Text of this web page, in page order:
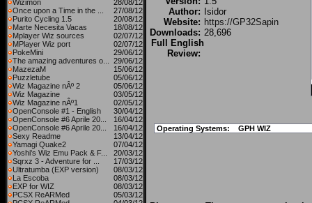
Wizimon
28/08/12
Once upon a Time in the ...
27/08/12
Purito Cycling 1.5
20/08/12
Marte Necesita Vacas
18/08/12
Mplayer Wiz sources
02/07/12
MPlayer Wiz port
02/07/12
PokeMini
29/06/12
The amazing adventures o...
29/06/12
MazezaM
15/06/12
Puzzletube
05/06/12
Wiz Magazine nÂº 2
05/06/12
Wiz Magazine
03/05/12
Wiz Magazine nÂº1
02/05/12
OpenConsole #1 - English
30/04/12
OpenConsole #6 Aprile 20...
16/04/12
OpenConsole #6 Aprile 20...
16/04/12
Sexy Readme
13/04/12
Yamagi Quake2
07/04/12
Yoshi's Wiz Emu Pack & F...
20/03/12
Sqrxz 3 - Adventure for ...
17/03/12
Ultratumba (EXP version)
08/03/12
La Escoba
08/03/12
EXP for WIZ
08/03/12
PCSX ReARMed
05/03/12
Author:
Isidor
Website: https://GP32Sapin
Downloads: 28,696
Full English
Review:
Operating Systems: GPH WIZ